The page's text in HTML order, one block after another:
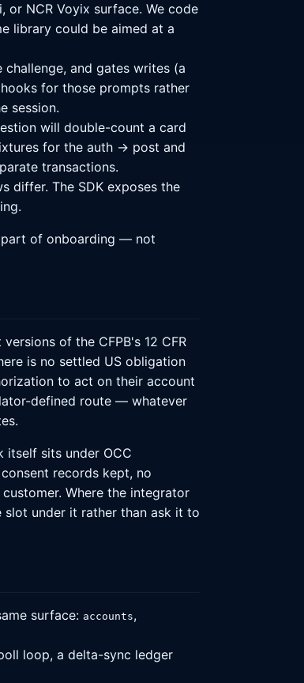
NCR Voyix surface. We code
library could be aimed at a
and gates writes (a
for those prompts rather
session.
will double-count a card
for the auth → post and
transactions.
differ. The SDK exposes the
part of onboarding — not
of the CFPB's 12 CFR
is no settled US obligation
to act on their account
defined route — whatever
itself sits under OCC
records kept, no
Where the integrator
slot under it rather than ask it to
surface: accounts,
loop, a delta-sync ledger